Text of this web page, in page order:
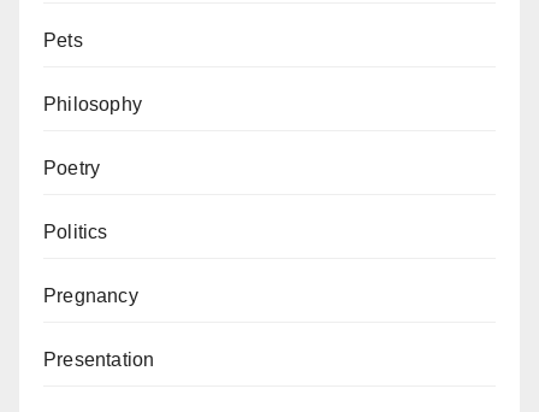
Pets
Philosophy
Poetry
Politics
Pregnancy
Presentation